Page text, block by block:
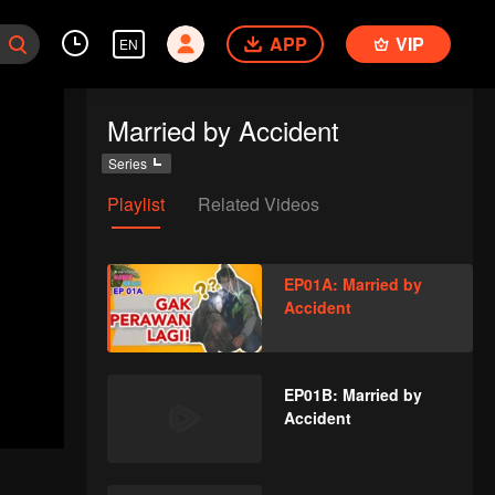
EN APP VIP
Married by Accident
Series
Playlist Related Videos
EP01A: Married by
Accident
EP01B: Married by
Accident